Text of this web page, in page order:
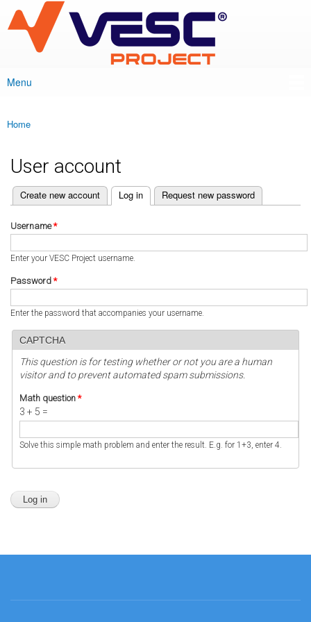
main
content
VESC Project
Main menu
Menu
You are here
Home
User account
Primary tabs
Create new account Log in
(active tab) Request new password
Username*
Enter your VESC Project username.
Password *
Enter the password that accompanies your username.
CAPTCHA
This question is for testing whether or not you are a human
visitor and to prevent automated spam submissions.
Math question *
3 + 5 =
Solve this simple math problem and enter the result. E.g. for 1+3, enter 4.